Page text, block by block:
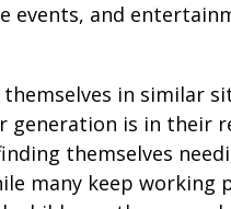
events, and
in similar
generation is in their
themselves
many keep working